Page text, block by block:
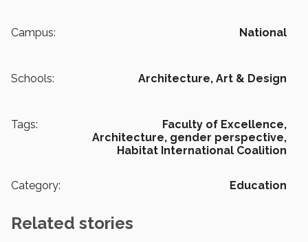
Campus: National
Schools: Architecture, Art & Design
Tags:
Faculty of Excellence,
Architecture, gender perspective,
Habitat International Coalition
Category: Education
Related stories